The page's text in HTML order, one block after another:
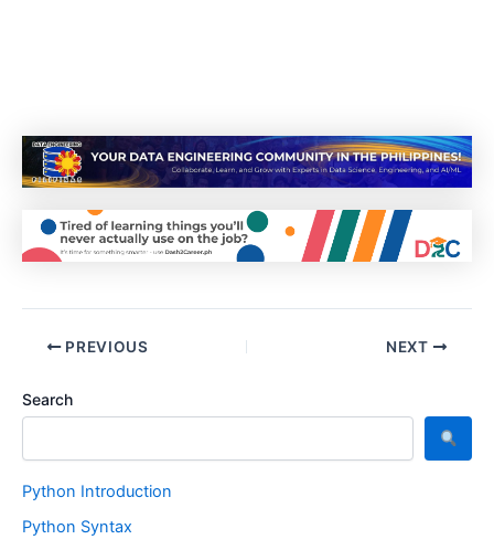
Search
Python Introduction
Python Syntax
PREVIOUS NEXT